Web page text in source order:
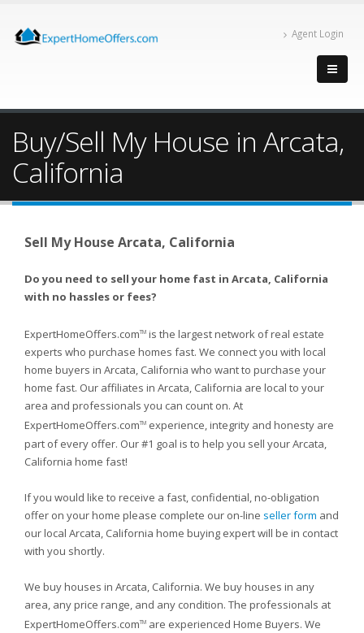
Agent Login
Buy/Sell My House in Arcata,
California
Sell My House Arcata, California
Do you need to sell your home fast in Arcata, California
with no hassles or fees?
ExpertHomeOffers.comTM is the largest network of real estate
experts who purchase homes fast. We connect you with local
home buyers in Arcata, California who want to purchase your
home fast. Our affiliates in Arcata, California are local to your
area and professionals you can count on. At
ExpertHomeOffers.comTM experience, integrity and honesty are
part of every offer. Our #1 goal is to help you sell your Arcata,
California home fast!
If you would like to receive a fast, confidential, no-obligation
offer on your home please complete our on-line seller form and
our local Arcata, California home buying expert will be in contact
with you shortly.
We buy houses in Arcata, California. We buy houses in any
area, any price range, and any condition. The professionals at
ExpertHomeOffers.comTM are experienced Home Buyers. We